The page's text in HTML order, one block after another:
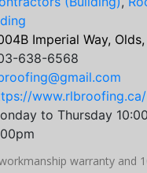
Imperial Way,
638-6568
www.rlbroofing.ca/
to Thursday
warranty and